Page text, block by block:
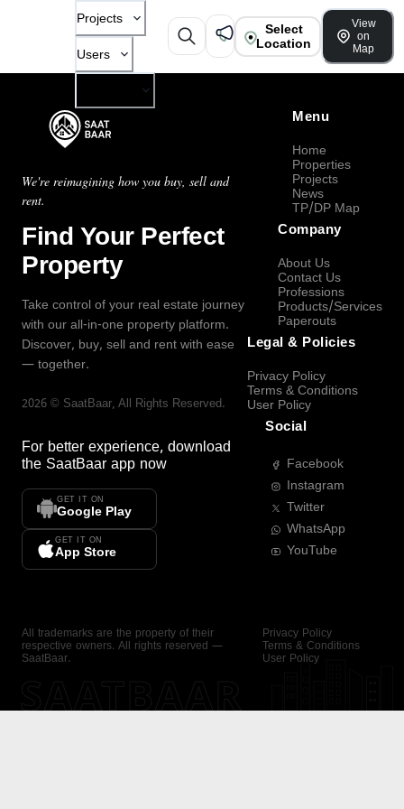
Projects
Users
Select
Location
View
on
Map
We're reimagining how you buy, sell and
rent.
Find Your Perfect
Property
Take control of your real estate journey
with our all-in-one property platform.
Discover, buy, sell and rent with ease
— together.
2026 © SaatBaar, All Rights Reserved.
For better experience, download
the SaatBaar app now
GET IT ON
Google Play
GET IT ON
App Store
Menu
Home
Properties
Projects
News
TP/DP Map
Company
About Us
Contact Us
Professions
Products/Services
Paperouts
Legal & Policies
Privacy Policy
Terms & Conditions
User Policy
Social
Facebook
Instagram
Twitter
WhatsApp
YouTube
All trademarks are the property of their
respective owners. All rights reserved —
SaatBaar.
Privacy Policy
Terms & Conditions
User Policy